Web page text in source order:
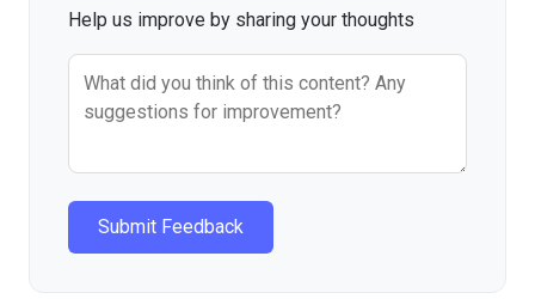
Help us improve by sharing your thoughts
Submit Feedback